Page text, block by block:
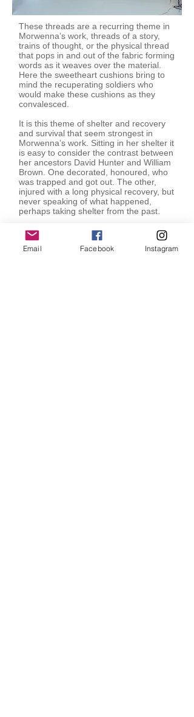
These threads are a recurring theme in
Morwenna’s work, threads of a story,
trains of thought, or the physical thread
that pops in and out of the fabric forming
words as it weaves over the material.
Here the sweetheart cushions bring to
mind the recuperating soldiers who
would make these cushions as they
convalesced.
It is this theme of shelter and recovery
and survival that seem strongest in
Morwenna’s work. Sitting in her shelter it
is easy to consider the contrast between
her ancestors David Hunter and William
Brown. One decorated, honoured, who
was trapped and got out. The other,
injured with a long physical recovery, but
never speaking of what happened,
perhaps taking shelter from the past.
John Stokes, Curator. 2014
Email Facebook Instagram